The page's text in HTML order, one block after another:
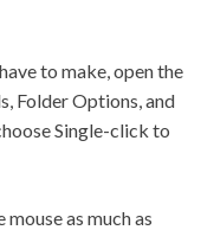
to make, open the
Folder Options, and
Single-click to
as much as